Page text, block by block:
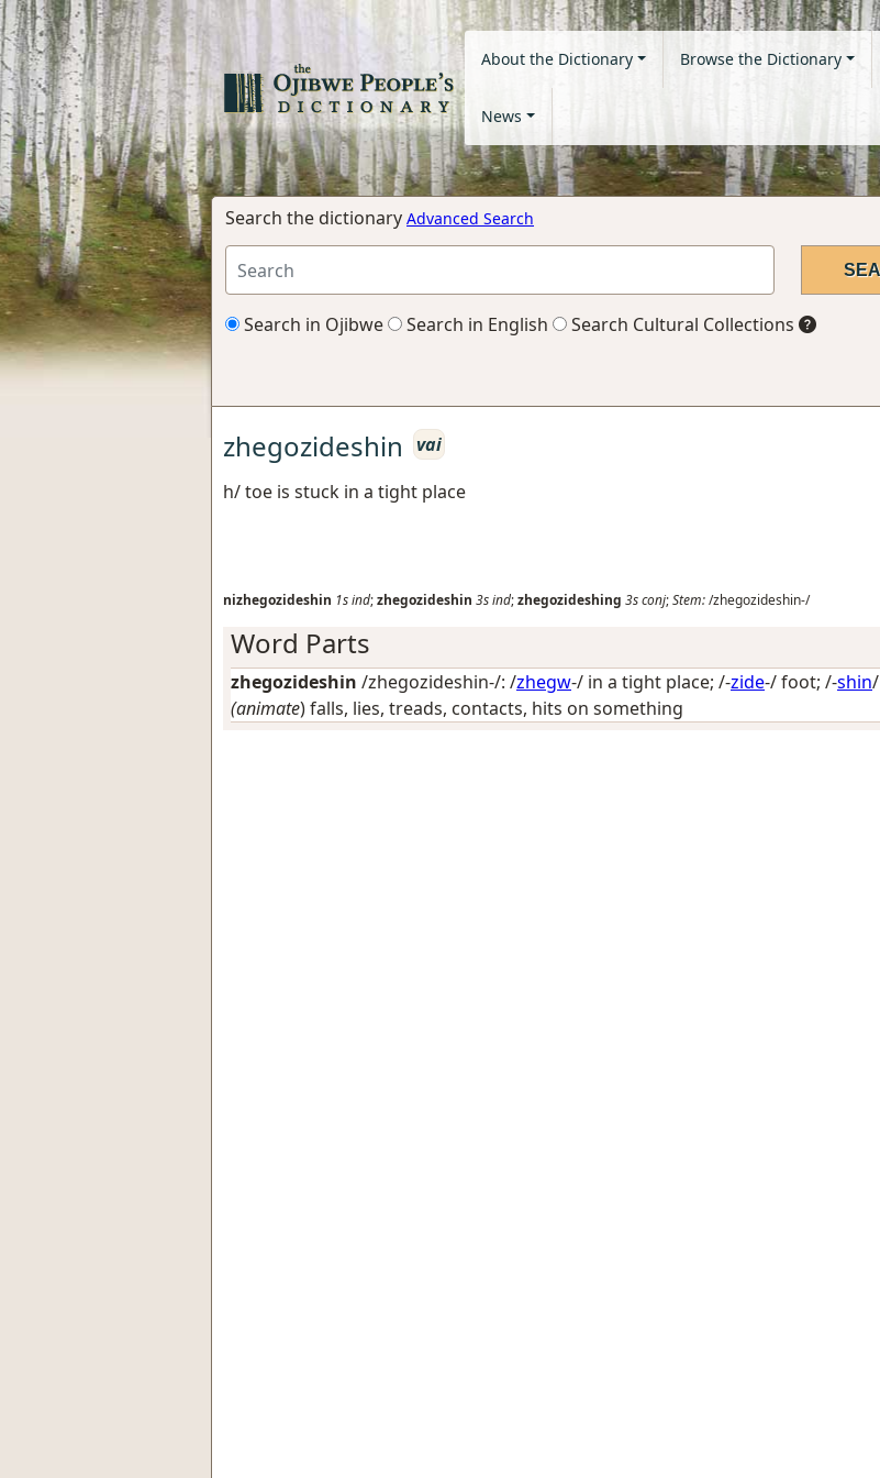
About the Dictionary Browse the Dictionary
News
Search the dictionary Advanced Search
Search in Ojibwe Search in English Search Cultural Collections
zhegozideshin
vai
h/ toe is stuck in a tight place
nizhegozideshin 1sind;zhegozideshin 3sind;zhegozideshing 3sconj;Stem:/zhegozideshin-/
Word Parts
zhegozideshin /zhegozideshin-/: /zhegw-/ in a tight place; /-zide-/foot; /-shin/
(animate) falls, lies, treads, contacts, hits on something